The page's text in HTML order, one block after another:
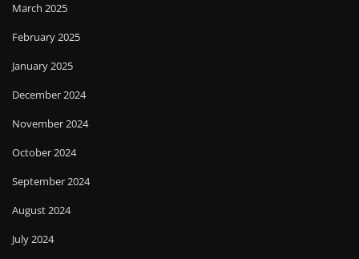
March 2025
February 2025
January 2025
December 2024
November 2024
October 2024
September 2024
August 2024
July 2024